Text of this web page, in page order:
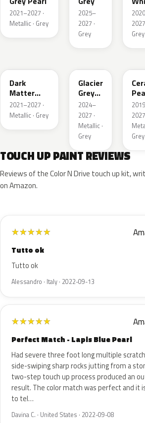
2021–2027 ·
Metallic · Grey
2025–
2027 ·
Grey
Grey
Dark
Matter
Grey
2021–2027 ·
Metallic · Grey
Glacier
Grey
Pearl
2024–
2027 ·
Metallic ·
Grey
Grey
TOUCH UP PAINT REVIEWS
Reviews of the Color N Drive touch up kit,
on Amazon.
★★★★★
Tutto ok
Tutto ok
Alessandro · Italy · 2022-09-13
★★★★★
Perfect Match - Lapis Blue Pearl
Had severe three foot long multiple
side-swiping sharp rocks jutting from a
two-step touch up process produced an
result. The color match was perfect and it
to tel…
Davina C. · United States · 2022-09-08